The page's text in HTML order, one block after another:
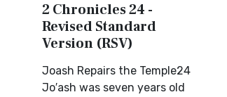
2 Chronicles 24 -
Revised Standard
Version (RSV)
Joash Repairs the Temple24
Jo′ash was seven years old